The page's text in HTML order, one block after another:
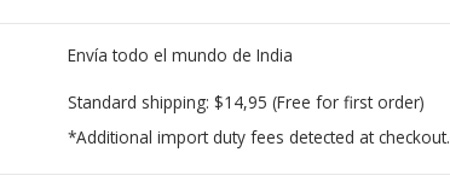
Envía todo el mundo de India
Standard shipping: $14,95 (Free for first order)
*Additional import duty fees detected at checkout.